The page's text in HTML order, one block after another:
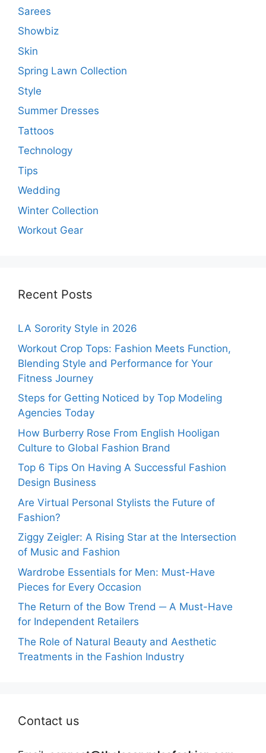
Sarees
Showbiz
Skin
Spring Lawn Collection
Style
Summer Dresses
Tattoos
Technology
Tips
Wedding
Winter Collection
Workout Gear
Recent Posts
LA Sorority Style in 2026
Workout Crop Tops: Fashion Meets Function,
Blending Style and Performance for Your
Fitness Journey
Steps for Getting Noticed by Top Modeling
Agencies Today
How Burberry Rose From English Hooligan
Culture to Global Fashion Brand
Top 6 Tips On Having A Successful Fashion
Design Business
Are Virtual Personal Stylists the Future of
Fashion?
Ziggy Zeigler: A Rising Star at the Intersection
of Music and Fashion
Wardrobe Essentials for Men: Must-Have
Pieces for Every Occasion
The Return of the Bow Trend ─ A Must-Have
for Independent Retailers
The Role of Natural Beauty and Aesthetic
Treatments in the Fashion Industry
Contact us